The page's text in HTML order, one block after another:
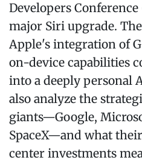
Developers
major Siri upgrade.
Apple's integration of
on-device capabilities
into a deeply personal
also analyze the
giants—Google,
SpaceX—and what
center investments